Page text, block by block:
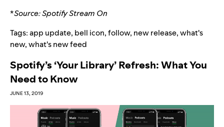
*Source:Spotify Stream On
Tags:app update, bell icon,follow, new release,what's
new,what's new feed
Spotify’s ‘Your Library’ Refresh: What You
Need to Know
JUNE 13, 2019